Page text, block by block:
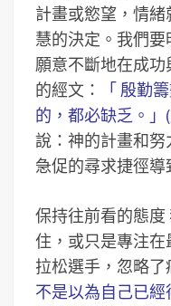
計畫或慾望，情
慧的決定。我們
願意不斷地在成
的經文：
「 殷勤
的，都必缺乏。」
說：神的計畫和
急促的尋求捷徑導
保持往前看的態
住，或只是專注
拉松選手，忽略了
不是以為自己已